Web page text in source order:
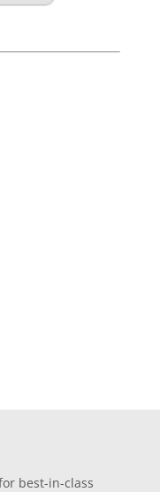
best-in-class